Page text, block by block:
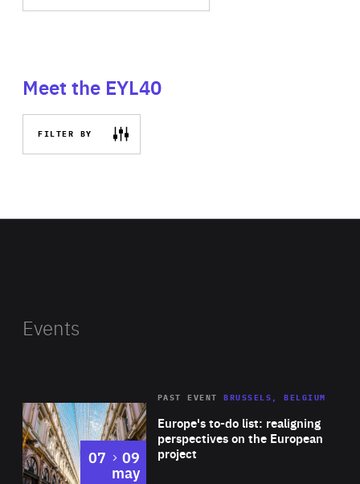
Meet the EYL40
FILTER BY
Events
Europe's to-do list: realigning
perspectives on the European
project
PAST EVENT BRUSSELS, BELGIUM
07 to
09
may